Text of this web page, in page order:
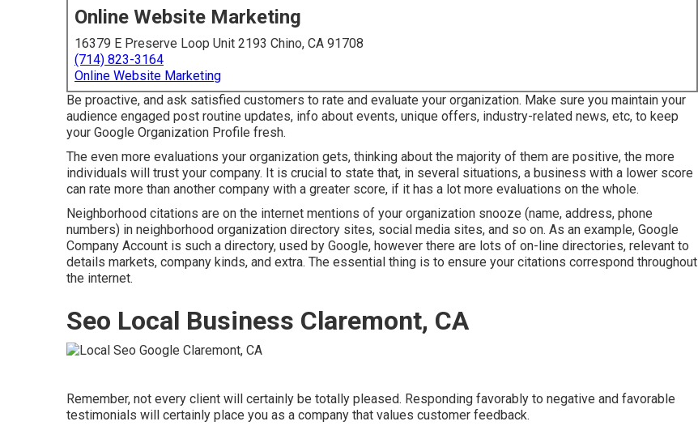
Online Website Marketing
16379 E Preserve Loop Unit 2193 Chino, CA 91708
(714) 823-3164
Online Website Marketing
Be proactive, and ask satisfied customers to rate and evaluate your organization. Make sure you maintain your
audience engaged post routine updates, info about events, unique offers, industry-related news, etc, to keep
your Google Organization Profile fresh.
The even more evaluations your organization gets, thinking about the majority of them are positive, the more
individuals will trust your company. It is crucial to state that, in several situations, a business with a lower score
can rate more than another company with a greater score, if it has a lot more evaluations on the whole.
Neighborhood citations are on the internet mentions of your organization snooze (name, address, phone
numbers) in neighborhood organization directory sites, social media sites, and so on. As an example, Google
Company Account is such a directory, used by Google, however there are lots of on-line directories, relevant to
details markets, company kinds, and extra. The essential thing is to ensure your citations correspond throughout
the internet.
Seo Local Business Claremont, CA
Remember, not every client will certainly be totally pleased. Responding favorably to negative and favorable
testimonials will certainly place you as a company that values customer feedback.